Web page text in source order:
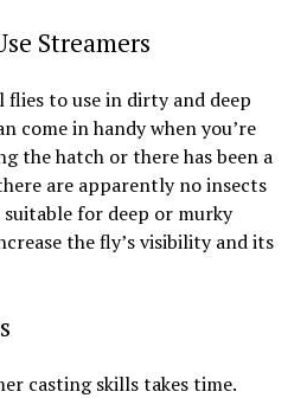
Streamers
flies to use in dirty and deep
come in handy when you’re
the hatch or there has been a
are apparently no insects
for deep or murky
the fly’s visibility and its
casting skills takes time.